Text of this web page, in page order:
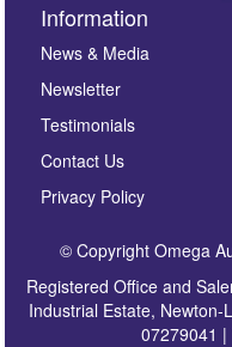
Information
News & Media
Newsletter
Testimonials
Contact Us
Privacy Policy
© Copyright Omega
Registered Office and
Industrial Estate, Newton-
07279041 |